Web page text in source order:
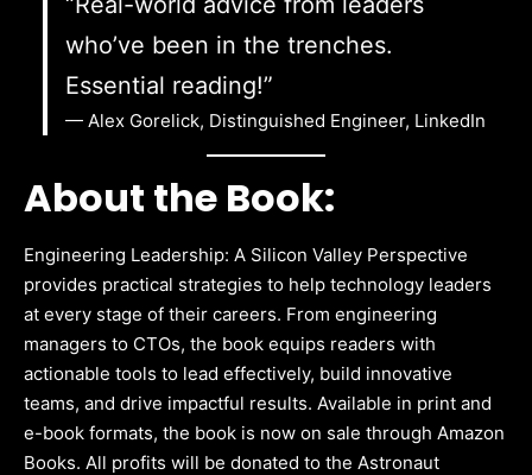
who’ve been in the trenches.
Essential reading!”
— Alex Gorelick, Distinguished Engineer, LinkedIn
About the Book:
Engineering Leadership: A Silicon Valley Perspective
provides practical strategies to help technology leaders
at every stage of their careers. From engineering
managers to CTOs, the book equips readers with
actionable tools to lead effectively, build innovative
teams, and drive impactful results. Available in print and
e-book formats, the book is now on sale through Amazon
Books. All profits will be donated to the Astronaut